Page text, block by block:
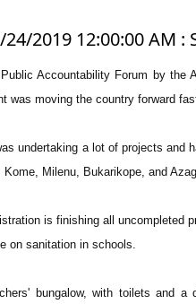
24/2019 12:00:00 AM
Accountability Forum by
was moving the country forward
undertaking a lot of projects and
Milenu, Bukarikope, and
is finishing all uncompleted
on sanitation in schools.
bungalow, with toilets and